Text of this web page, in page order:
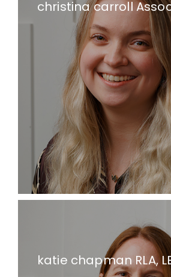
christina carroll
katie chapman RLA,